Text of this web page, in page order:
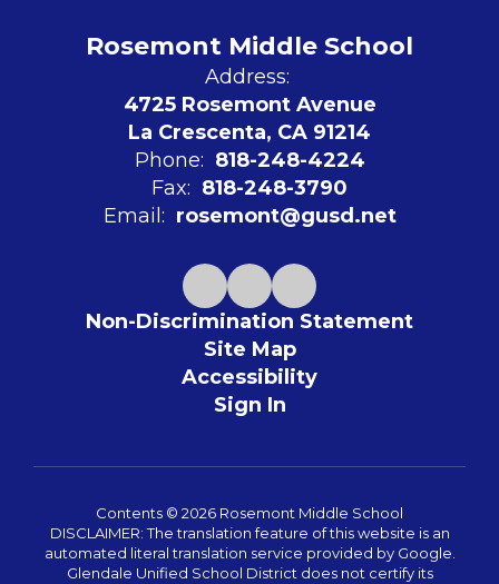
Rosemont Middle School
Address:
4725 Rosemont Avenue
La Crescenta, CA 91214
Phone: 818-248-4224
Fax: 818-248-3790
Email: rosemont@gusd.net
Non-Discrimination Statement
Site Map
Accessibility
Sign In
Contents © 2026 Rosemont Middle School
DISCLAIMER: The translation feature of this website is an
automated literal translation service provided by Google.
Glendale Unified School District does not certify its